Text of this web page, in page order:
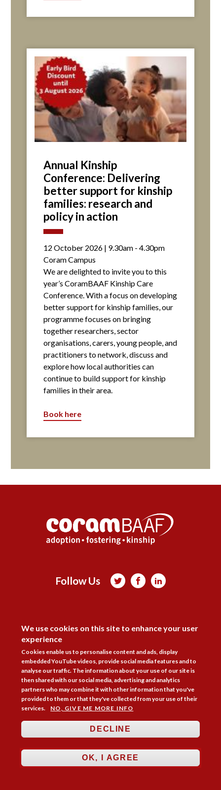
Annual Kinship
Conference: Delivering
better support for kinship
families: research and
policy in action
12 October 2026 | 9.30am - 4.30pm
Coram Campus
We are delighted to invite you to this
year’s CoramBAAF Kinship Care
Conference. With a focus on developing
better support for kinship families, our
programme focuses on bringing
together researchers, sector
organisations, carers, young people, and
practitioners to network, discuss and
explore how local authorities can
continue to build support for kinship
families in their area.
Book here
Follow Us   
About Blogs
LOG IN
BECOME A MEMBER
STAY INFORMED
Copyright © 2026. Coram Academy Ltd | Registered as a company limited
by guarantee no. 9697712 (England and Wales) | Part of the Coram Group
WC1N 1AZ Tel 020 7520 0300 | CoramBAAF is not responsible for the
contents of external websites. Charity web design
We use cookies on this site to enhance your user
experience
Cookies enable us to personalise content and ads, display
embedded YouTube videos, provide social media features and to
analyse our traffic. The information about your use of our site is
then shared with our social media, advertising and analytics
partners who may combine it with other information that you've
provided to them or that they've collected from your use of their
services.
NO, GIVE ME MORE INFO
DECLINE
OK, I AGREE